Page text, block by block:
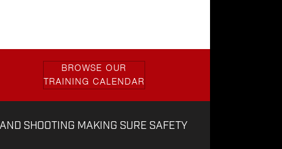
BROWSE OUR
TRAINING CALENDAR
SHOOTING MAKING SURE SAFETY